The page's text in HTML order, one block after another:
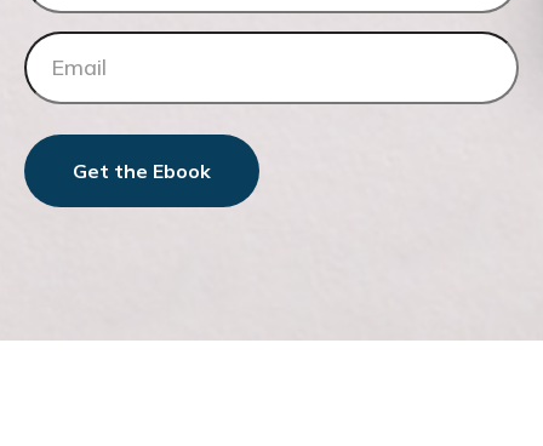
Get the Ebook